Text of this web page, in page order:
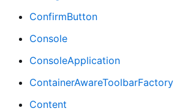
ConfirmButton
Console
ConsoleApplication
ContainerAwareToolbarFactory
Content